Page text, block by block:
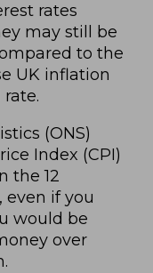
rates
may still be
to the
UK inflation
(ONS)
Index (CPI)
the 12
even if you
would be
over